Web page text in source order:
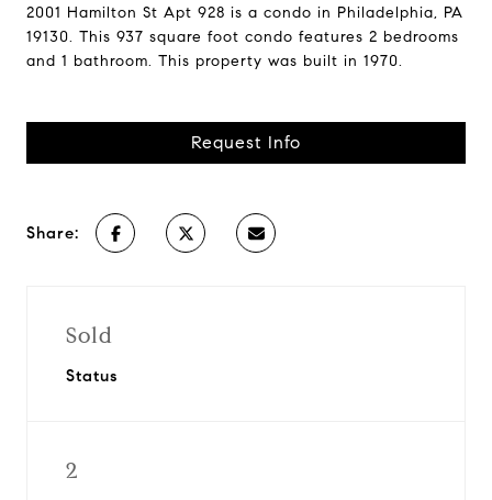
2001 Hamilton St Apt 928 is a condo in Philadelphia, PA
19130. This 937 square foot condo features 2 bedrooms
and 1 bathroom. This property was built in 1970.
Request Info
Share:
Sold
Status
2